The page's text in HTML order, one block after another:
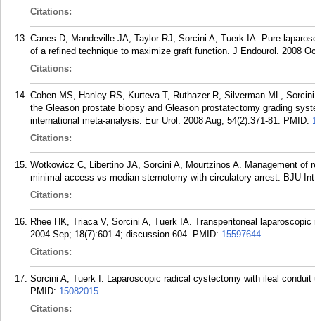
Citations:
Canes D, Mandeville JA, Taylor RJ, Sorcini A, Tuerk IA. Pure
of a refined technique to maximize graft function. J Endourol. 2008
Citations:
Cohen MS, Hanley RS, Kurteva T, Ruthazer R, Silverman ML,
the Gleason prostate biopsy and Gleason prostatectomy grading
international meta-analysis. Eur Urol. 2008 Aug; 54(2):371-81. PMID:
Citations:
Wotkowicz C, Libertino JA, Sorcini A, Mourtzinos A. Management of
minimal access vs median sternotomy with circulatory arrest. BJU
Citations:
Rhee HK, Triaca V, Sorcini A, Tuerk IA. Transperitoneal
2004 Sep; 18(7):601-4; discussion 604. PMID: 15597644.
Citations:
Sorcini A, Tuerk I. Laparoscopic radical cystectomy with ileal
PMID: 15082015.
Citations: